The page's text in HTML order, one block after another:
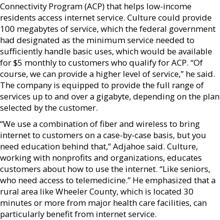
Connectivity Program (ACP) that helps low-income
residents access internet service. Culture could provide
100 megabytes of service, which the federal government
had designated as the minimum service needed to
sufficiently handle basic uses, which would be available
for $5 monthly to customers who qualify for ACP. “Of
course, we can provide a higher level of service,” he said.
The company is equipped to provide the full range of
services up to and over a gigabyte, depending on the plan
selected by the customer.
“We use a combination of fiber and wireless to bring
internet to customers on a case-by-case basis, but you
need education behind that,” Adjahoe said. Culture,
working with nonprofits and organizations, educates
customers about how to use the internet. “Like seniors,
who need access to telemedicine.” He emphasized that a
rural area like Wheeler County, which is located 30
minutes or more from major health care facilities, can
particularly benefit from internet service.